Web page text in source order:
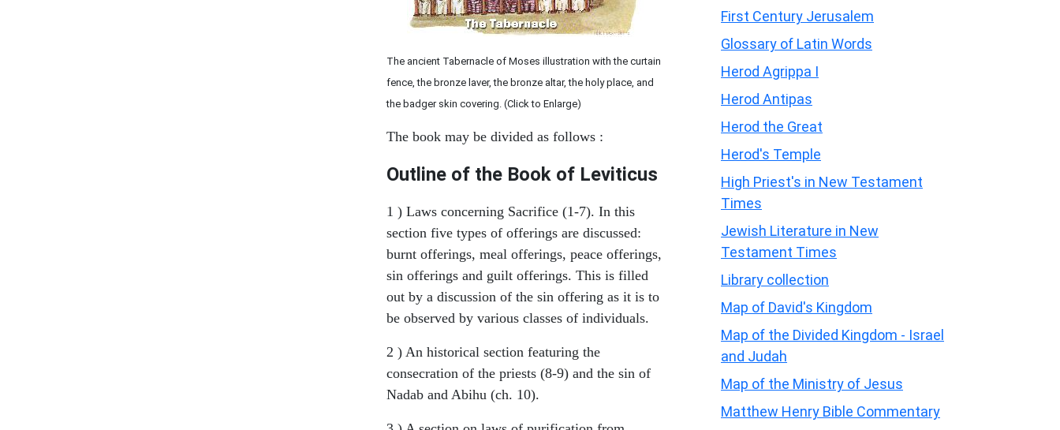
The ancient Tabernacle of Moses illustration with the curtain
fence, the bronze laver, the bronze altar, the holy place, and
the badger skin covering. (Click to Enlarge)
The book may be divided as follows :
Outline of the Book of Leviticus
1 ) Laws concerning Sacrifice (1-7). In this
section five types of offerings are discussed:
burnt offerings, meal offerings, peace offerings,
sin offerings and guilt offerings. This is filled
out by a discussion of the sin offering as it is to
be observed by various classes of individuals.
2 ) An historical section featuring the
consecration of the priests (8-9) and the sin of
Nadab and Abihu (ch. 10).
First Century Jerusalem
Glossary of Latin Words
Herod Agrippa I
Herod Antipas
Herod the Great
Herod's Temple
High Priest's in New Testament
Times
Jewish Literature in New
Testament Times
Library collection
Map of David's Kingdom
Map of the Divided Kingdom - Israel
and Judah
Map of the Ministry of Jesus
Matthew Henry Bible Commentary